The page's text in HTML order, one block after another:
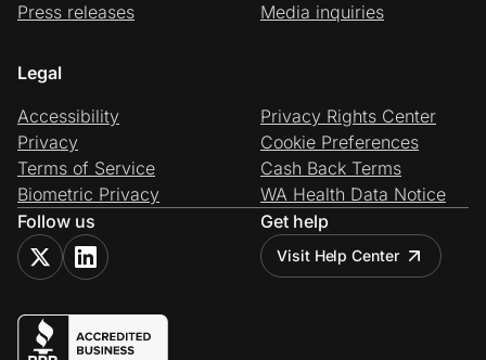
Press releases
Media inquiries
Legal
Accessibility
Privacy
Terms of Service
Biometric Privacy
Privacy Rights Center
Cookie Preferences
Cash Back Terms
WA Health Data Notice
Follow us
Get help
Visit Help Center